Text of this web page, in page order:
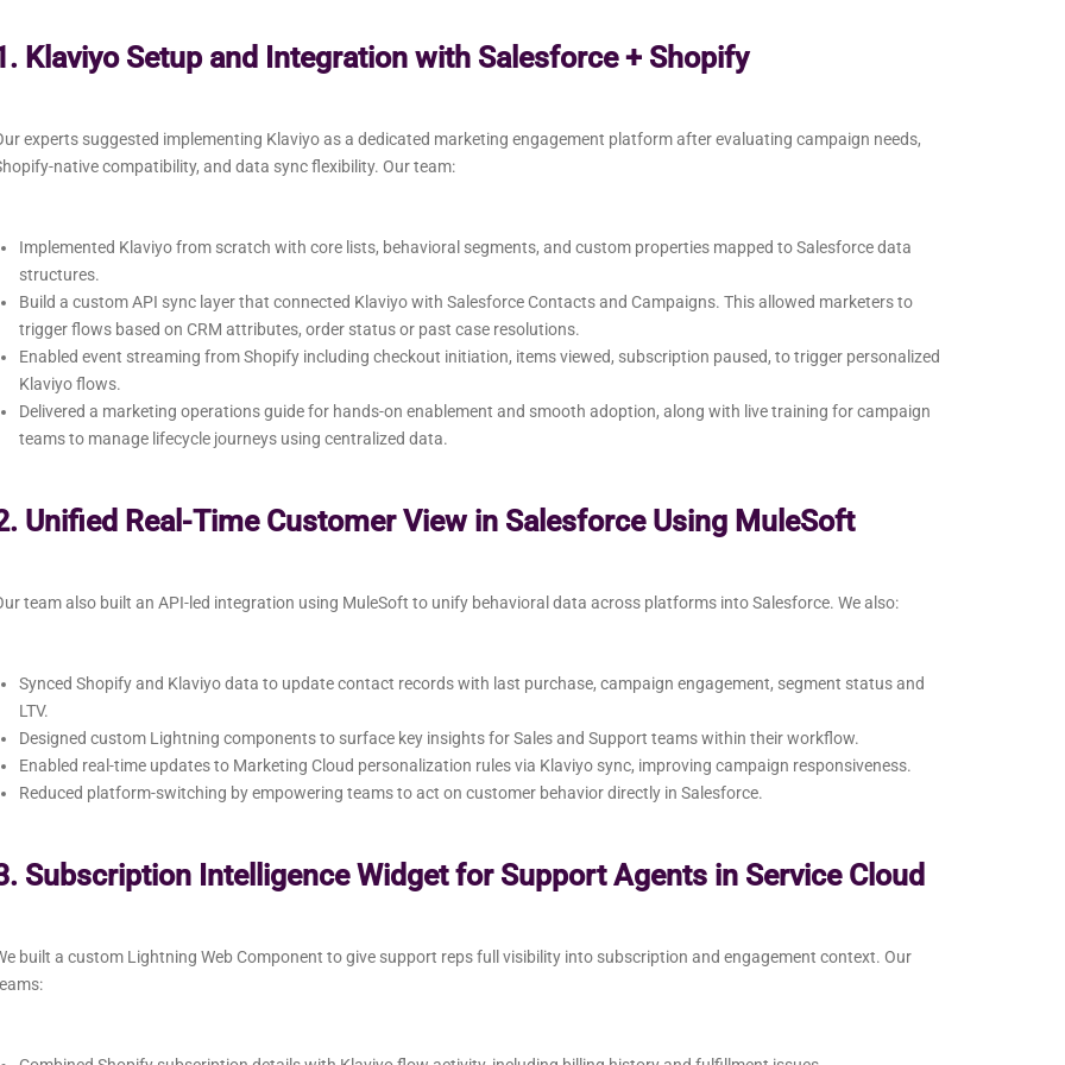
Klaviyo Setup and Integration with Salesforce + Shopify
experts suggested implementing Klaviyo as a dedicated marketing engagement platform after evaluating campaign needs,
native compatibility, and data sync flexibility. Our team:
Implemented Klaviyo from scratch with core lists, behavioral segments, and custom properties mapped to Salesforce data
structures.
Build a custom API sync layer that connected Klaviyo with Salesforce Contacts and Campaigns. This allowed marketers to
trigger flows based on CRM attributes, order status or past case resolutions.
Enabled event streaming from Shopify including checkout initiation, items viewed, subscription paused, to trigger personalized
Klaviyo flows.
Delivered a marketing operations guide for hands-on enablement and smooth adoption, along with live training for campaign
teams to manage lifecycle journeys using centralized data.
Unified Real-Time Customer View in Salesforce Using MuleSoft
team also built an API-led integration using MuleSoft to unify behavioral data across platforms into Salesforce. We also:
Synced Shopify and Klaviyo data to update contact records with last purchase, campaign engagement, segment status and
LTV.
Designed custom Lightning components to surface key insights for Sales and Support teams within their workflow.
Enabled real-time updates to Marketing Cloud personalization rules via Klaviyo sync, improving campaign responsiveness.
Reduced platform-switching by empowering teams to act on customer behavior directly in Salesforce.
Subscription Intelligence Widget for Support Agents in Service Cloud
built a custom Lightning Web Component to give support reps full visibility into subscription and engagement context. Our